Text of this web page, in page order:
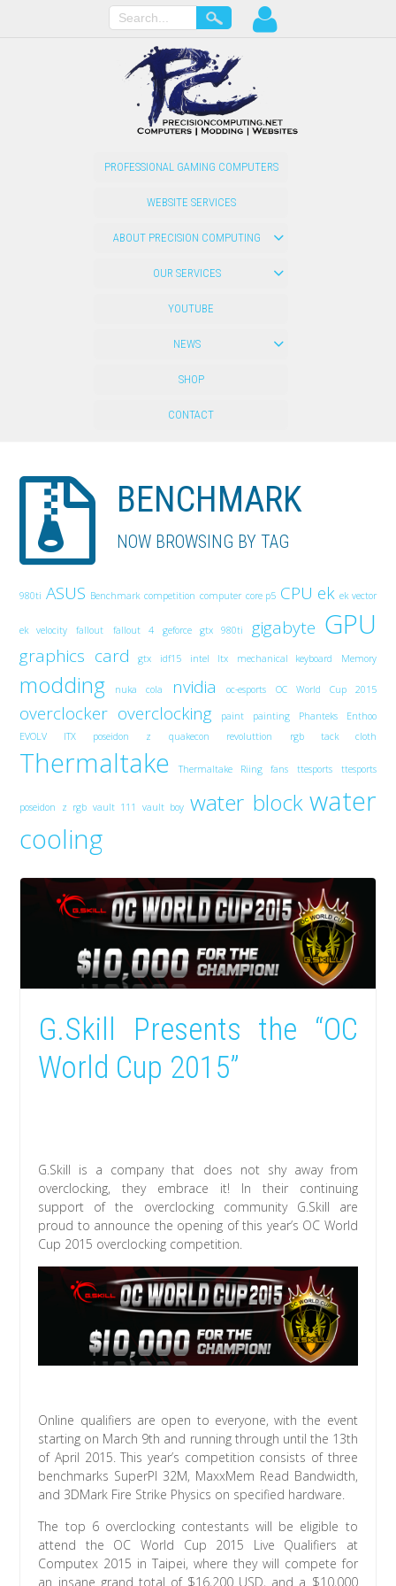
PROFESSIONAL GAMING COMPUTERS
WEBSITE SERVICES
ABOUT PRECISION COMPUTING
OUR SERVICES
YOUTUBE
NEWS
SHOP
CONTACT
BENCHMARK
NOW BROWSING BY TAG
980ti ASUS Benchmark competition computer core p5 CPU ek ek vector
ek velocity fallout fallout 4 geforce gtx 980ti gigabyte GPU
graphics card gtx idf15 intel Itx mechanical keyboard Memory
modding nuka cola nvidia oc-esports OC World Cup 2015
overclocker overclocking paint painting
Phanteks Enthoo
EVOLV ITX
poseidon z quakecon revoluttion rgb tack cloth
Thermaltake Thermaltake Riing fans ttesports ttesports
poseidon z rgb vault 111 vault boy water block water
cooling
G.Skill Presents the “OC
World Cup 2015”
G.Skill is a company that does not shy away from
overclocking, they embrace it! In their continuing
support of the overclocking community G.Skill are
proud to announce the opening of this year’s OC World
Cup 2015 overclocking competition.
Online qualifiers are open to everyone, with the event
starting on March 9th and running through until the 13th
of April 2015. This year’s competition consists of three
benchmarks SuperPI 32M, MaxxMem Read Bandwidth,
and 3DMark Fire Strike Physics on specified hardware.
The top 6 overclocking contestants will be eligible to
attend the OC World Cup 2015 Live Qualifiers at
Computex 2015 in Taipei, where they will compete for
an insane grand total of $16,200 USD, and a $10,000